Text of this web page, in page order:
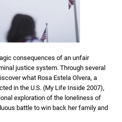
consequences of an unfair
justice system. Through several
what Rosa Estela Olvera, a
in the U.S. (My Life Inside 2007),
exploration of the loneliness of
battle to win back her family and